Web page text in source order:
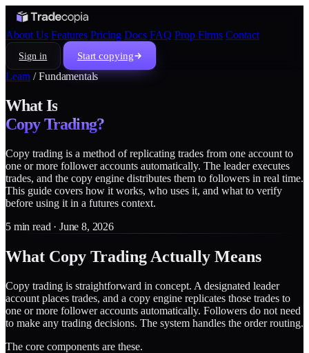
About Us Features Pricing Docs FAQ Prop Firms Contact
Sign in Start copying
Learn / Fundamentals
What Is
Copy Trading?
Copy trading is a method of replicating trades from one account to
one or more follower accounts automatically. The leader executes
trades, and the copy engine distributes them to followers in real time.
This guide covers how it works, who uses it, and what to verify
before using it in a futures context.
5 min read · June 8, 2026
What Copy Trading Actually Means
Copy trading is straightforward in concept. A designated leader
account places trades, and a copy engine replicates those trades to
one or more follower accounts automatically. Followers do not need
to make any trading decisions. The system handles the order routing.
The core components are these.